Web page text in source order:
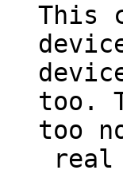
This
too.
too